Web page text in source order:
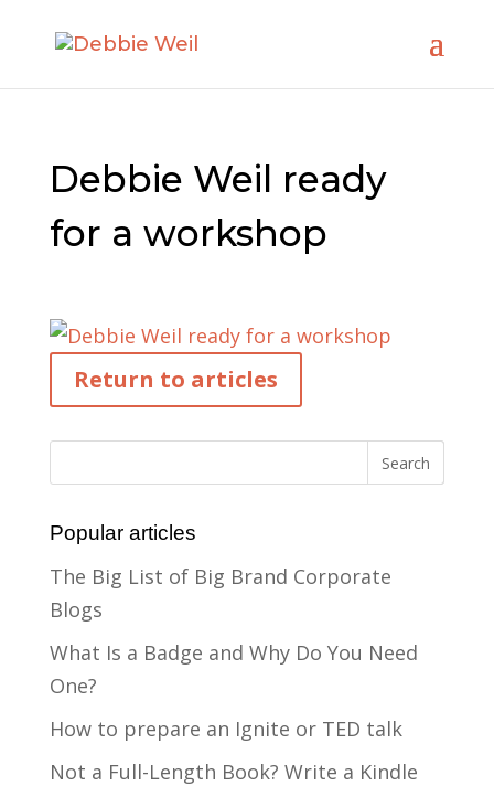
Debbie Weil ready
for a workshop
Return to articles
Popular articles
The Big List of Big Brand Corporate
Blogs
What Is a Badge and Why Do You Need
One?
How to prepare an Ignite or TED talk
Not a Full-Length Book? Write a Kindle